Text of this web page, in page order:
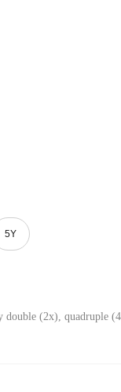
5Y
double (2x), quadruple